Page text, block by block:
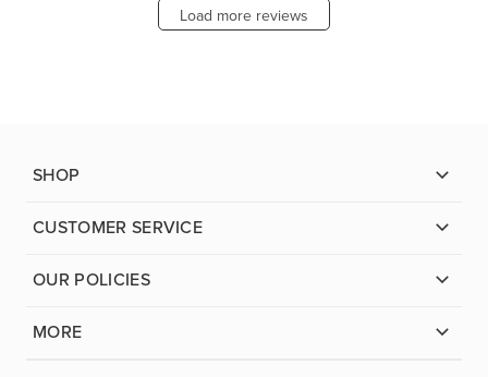
Load more reviews
SHOP
CUSTOMER SERVICE
OUR POLICIES
MORE